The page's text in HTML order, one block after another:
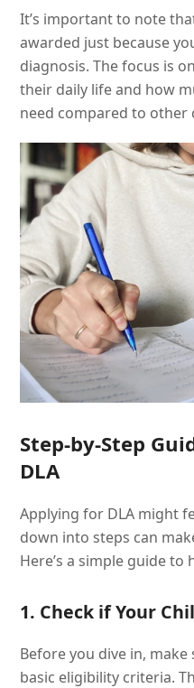
It’s important to note
awarded just because
diagnosis. The focus is
their daily life and how
need compared to other
Step-by-Step
DLA
Applying for DLA might
down into steps can
Here’s a simple guide
1. Check if Your
Before you dive in,
basic eligibility criteria.